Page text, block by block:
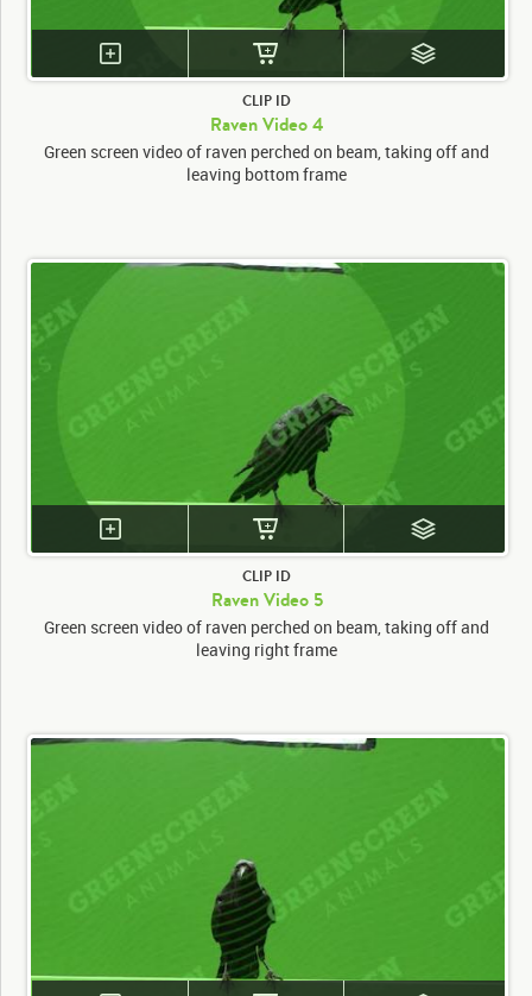
CLIP ID
Raven Video 4
Green screen video of raven perched on beam, taking off and
leaving bottom frame
CLIP ID
Raven Video 5
Green screen video of raven perched on beam, taking off and
leaving right frame